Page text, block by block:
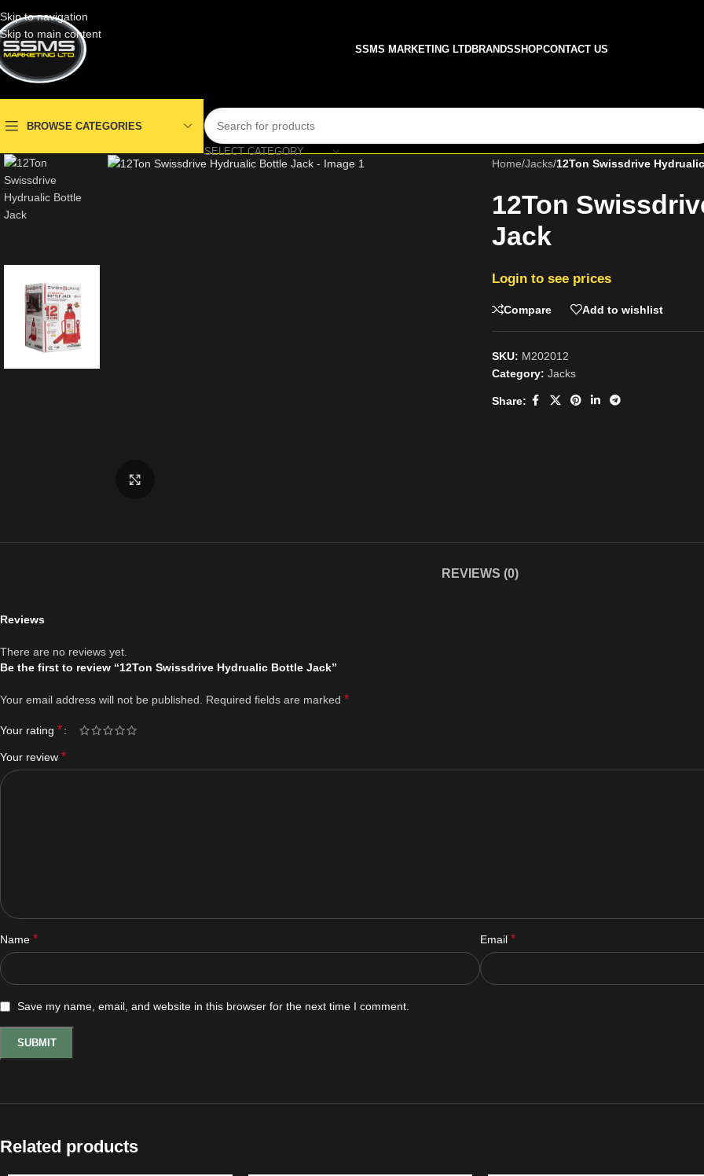
Skip to navigation
Skip to main content
SSMS MARKETING LTDBRANDSSHOPCONTACT US
BROWSE CATEGORIES
SELECT CATEGORY
Home/Jacks/12Ton Swissdrive
12Ton
Jack
Login to see prices
Compare Add to wishlist
SKU: M202012
Category: Jacks
Share:
REVIEWS (0)
Reviews
There are no reviews yet.
Be the first to review “12Ton Swissdrive Hydrualic Bottle Jack”
Your email address will not be published. Required fields are marked *
Your rating *
Your review *
Name * Email *
Save my name, email, and website in this browser for the next time I comment.
Related products